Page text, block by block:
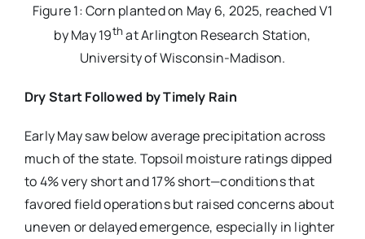
Figure 1: Corn planted on May 6, 2025, reached V1
by May 19that Arlington Research Station,
University of Wisconsin-Madison.
Dry Start Followed by Timely Rain
Early May saw below average precipitation across
much of the state. Topsoil moisture ratings dipped
to 4% very short and 17% short—conditions that
favored field operations but raised concerns about
uneven or delayed emergence, especially in lighter